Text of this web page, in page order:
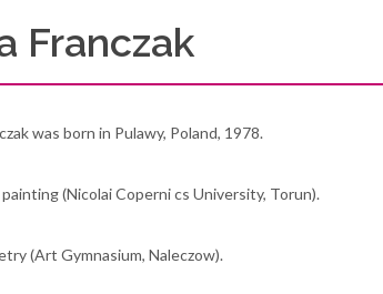
Franczak
was born in Pulawy, Poland, 1978.
(Nicolai Coperni cs University, Torun).
(Art Gymnasium, Naleczow).